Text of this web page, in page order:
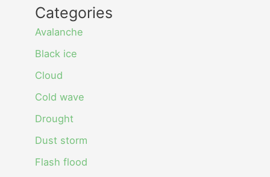
Categories
Avalanche
Black ice
Cloud
Cold wave
Drought
Dust storm
Flash flood